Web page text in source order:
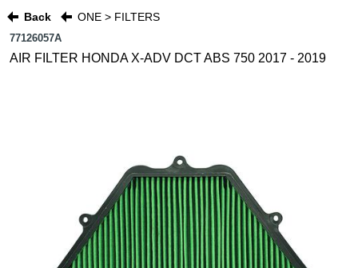
Back ONE > FILTERS
77126057A
AIR FILTER HONDA X-ADV DCT ABS 750 2017 - 2019